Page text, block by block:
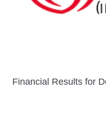
Financial Results for